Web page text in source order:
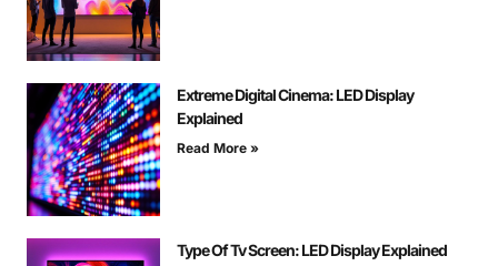
Extreme Digital Cinema: LED Display
Explained
Read More »
Type Of Tv Screen: LED Display Explained